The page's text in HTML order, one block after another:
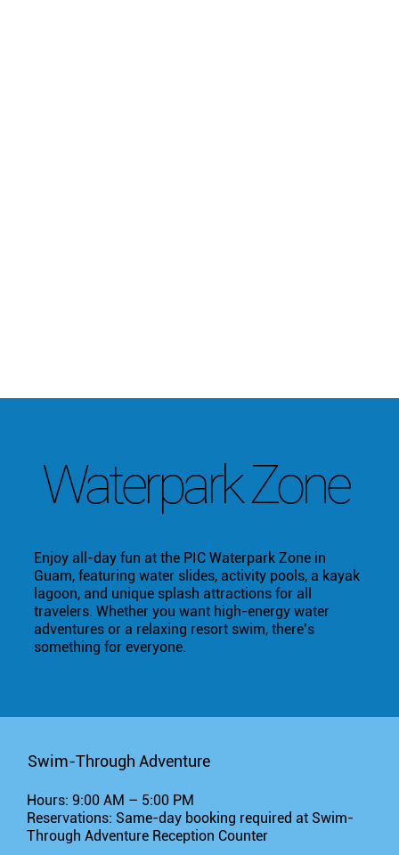
Waterpark Zone
Enjoy all-day fun at the PIC Waterpark Zone in
Guam, featuring water slides, activity pools, a kayak
lagoon, and unique splash attractions for all
travelers. Whether you want high-energy water
adventures or a relaxing resort swim, there’s
something for everyone.
Swim-Through Adventure
Hours: 9:00 AM – 5:00 PM
Reservations: Same-day booking required at Swim-
Through Adventure Reception Counter